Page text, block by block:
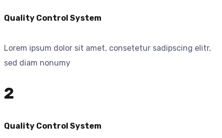
Quality Control System
Lorem ipsum dolor sit amet, consetetur sadipscing elitr,
sed diam nonumy
2
Quality Control System